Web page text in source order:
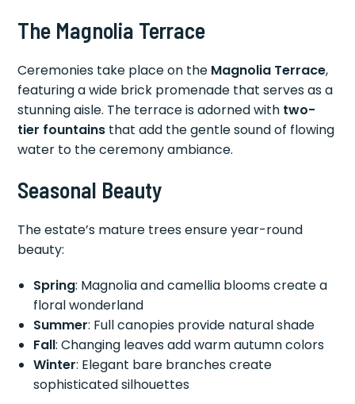
The Magnolia Terrace
Ceremonies take place on the Magnolia Terrace,
featuring a wide brick promenade that serves as a
stunning aisle. The terrace is adorned with two-
tier fountains that add the gentle sound of flowing
water to the ceremony ambiance.
Seasonal Beauty
The estate’s mature trees ensure year-round
beauty:
Spring: Magnolia and camellia blooms create a
floral wonderland
Summer: Full canopies provide natural shade
Fall: Changing leaves add warm autumn colors
Winter: Elegant bare branches create
sophisticated silhouettes